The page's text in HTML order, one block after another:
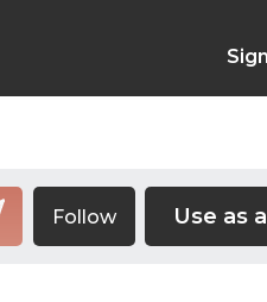
Follow Use as